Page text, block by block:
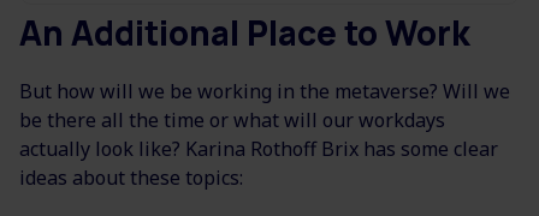
An Additional Place to Work
But how will we be working in the metaverse? Will we
be there all the time or what will our workdays
actually look like? Karina Rothoff Brix has some clear
ideas about these topics: